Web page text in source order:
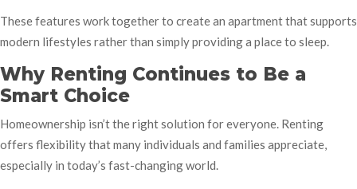
These features work together to create an apartment that supports
modern lifestyles rather than simply providing a place to sleep.
Why Renting Continues to Be a
Smart Choice
Homeownership isn’t the right solution for everyone. Renting
offers flexibility that many individuals and families appreciate,
especially in today’s fast-changing world.